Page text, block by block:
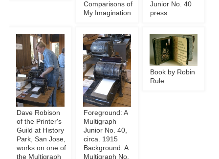
Comparisons of
My Imagination
Junior No. 40
press
Dave Robison
of the Printer's
Guild at History
Park, San Jose,
works on one of
the Multigraph
Foreground: A
Multigraph
Junior No. 40,
circa. 1915
Background: A
Multigraph No.
Book by Robin
Rule